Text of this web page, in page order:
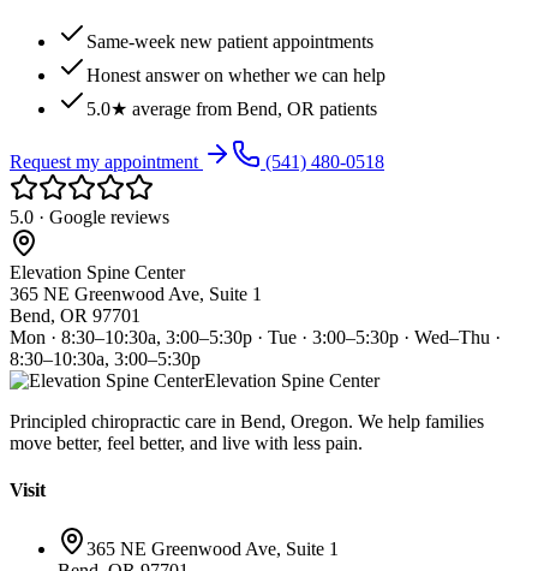
Same-week new patient appointments
Honest answer on whether we can help
5.0★ average from Bend, OR patients
Request my appointment (541) 480-0518
5.0 · Google reviews
Elevation Spine Center
365 NE Greenwood Ave, Suite 1
Bend, OR 97701
Mon · 8:30–10:30a, 3:00–5:30p · Tue · 3:00–5:30p · Wed–Thu ·
8:30–10:30a, 3:00–5:30p
Elevation Spine Center
Principled chiropractic care in Bend, Oregon. We help families
move better, feel better, and live with less pain.
Visit
365 NE Greenwood Ave, Suite 1